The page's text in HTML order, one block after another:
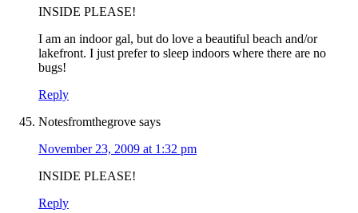
INSIDE PLEASE!
I am an indoor gal, but do love a beautiful beach and/or
lakefront. I just prefer to sleep indoors where there are no
bugs!
Reply
Notesfromthegrove says
November 23, 2009 at 1:32 pm
INSIDE PLEASE!
Reply